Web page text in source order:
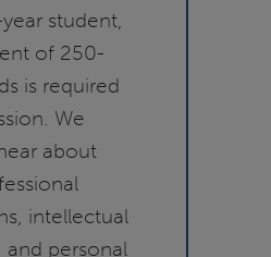
student,
of 250-
is required
We
about
intellectual
and personal